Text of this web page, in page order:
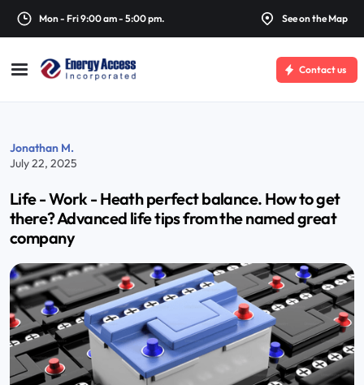
Mon - Fri 9:00 am - 5:00 pm. See on the Map
Contact us
Jonathan M.
July 22, 2025
Life - Work - Heath perfect balance. How to get
there? Advanced life tips from the named great
company